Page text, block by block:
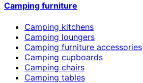
Camping furniture
Camping kitchens
Camping loungers
Camping furniture accessories
Camping cupboards
Camping chairs
Camping tables